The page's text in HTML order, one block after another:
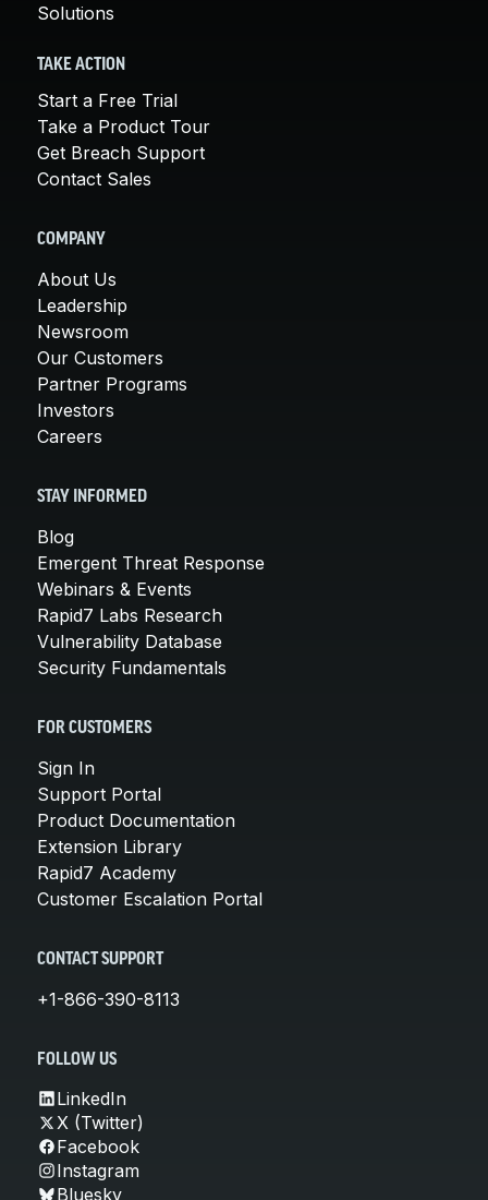
Solutions
TAKE ACTION
Start a Free Trial
Take a Product Tour
Get Breach Support
Contact Sales
COMPANY
About Us
Leadership
Newsroom
Our Customers
Partner Programs
Investors
Careers
STAY INFORMED
Blog
Emergent Threat Response
Webinars & Events
Rapid7 Labs Research
Vulnerability Database
Security Fundamentals
FOR CUSTOMERS
Sign In
Support Portal
Product Documentation
Extension Library
Rapid7 Academy
Customer Escalation Portal
CONTACT SUPPORT
+1-866-390-8113
FOLLOW US
LinkedIn
X (Twitter)
Facebook
Instagram
Bluesky